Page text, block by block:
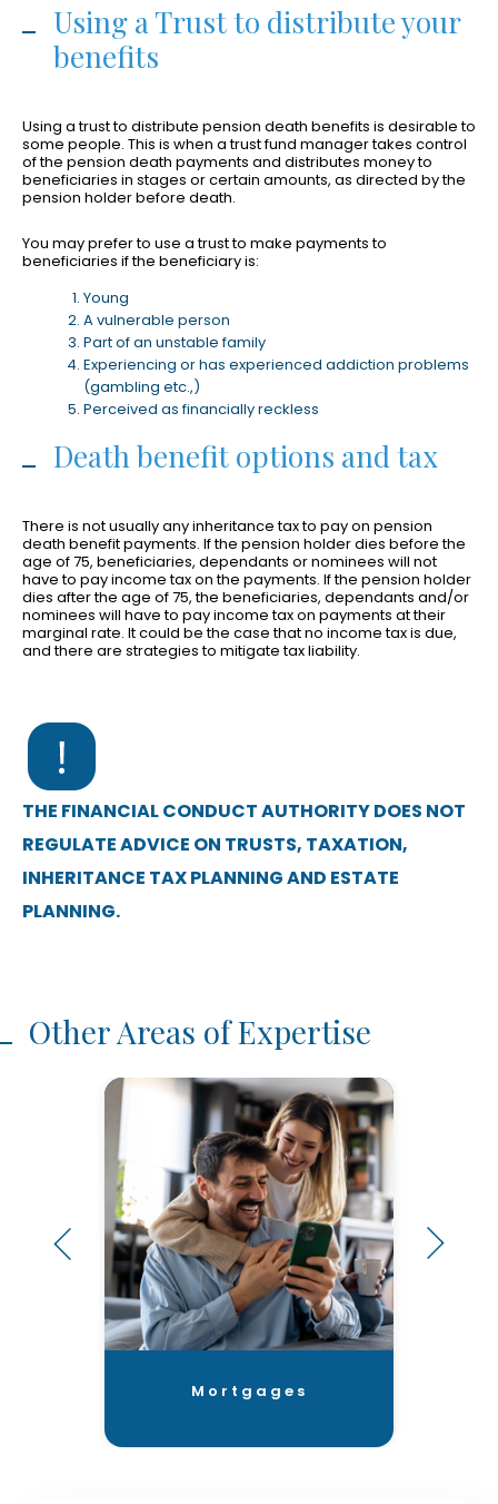
Using a Trust to distribute your
benefits
Using a trust to distribute pension death benefits is desirable to
some people. This is when a trust fund manager takes control
of the pension death payments and distributes money to
beneficiaries in stages or certain amounts, as directed by the
pension holder before death.
You may prefer to use a trust to make payments to
beneficiaries if the beneficiary is:
Young
A vulnerable person
Part of an unstable family
Experiencing or has experienced addiction problems
(gambling etc.,)
Perceived as financially reckless
Death benefit options and tax
There is not usually any inheritance tax to pay on pension
death benefit payments. If the pension holder dies before the
age of 75, beneficiaries, dependants or nominees will not
have to pay income tax on the payments. If the pension holder
dies after the age of 75, the beneficiaries, dependants and/or
nominees will have to pay income tax on payments at their
marginal rate. It could be the case that no income tax is due,
and there are strategies to mitigate tax liability.
THE FINANCIAL CONDUCT AUTHORITY DOES NOT
REGULATE ADVICE ON TRUSTS, TAXATION,
INHERITANCE TAX PLANNING AND ESTATE
PLANNING.
Other Areas of Expertise
Mortgages